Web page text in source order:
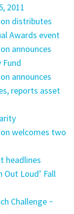
2011
distributes
Awards event
announces
Fund
announces
reports asset
welcomes two
headlines
Out Loud’ Fall
Challenge ~